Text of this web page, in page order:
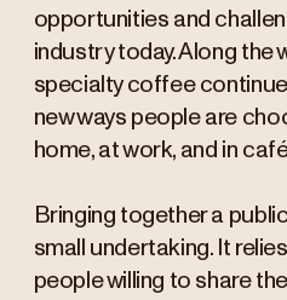
opportunities and
industry today. Along the
specialty coffee
new ways people are
home, at work, and in
Bringing together a
small undertaking. It
people willing to share